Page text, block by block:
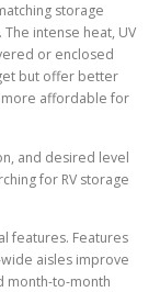
storage
intense heat, UV
or enclosed
but offer better
affordable for
and desired level
for RV storage
features. Features
aisles improve
month-to-month